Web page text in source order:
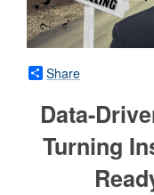
Share
Data-
Turning